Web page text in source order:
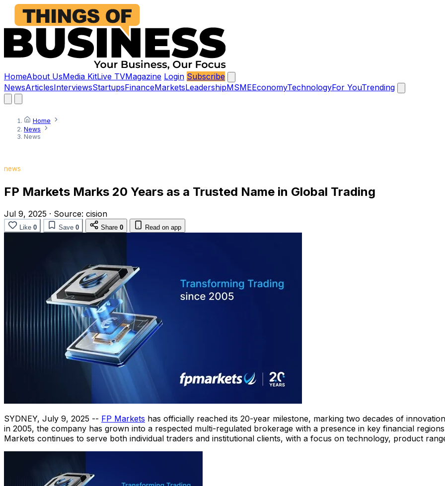
HomeAbout UsMedia KitLive TVMagazine Login Subscribe
NewsArticlesInterviewsStartupsFinanceMarketsLeadershipMSMEEconomyTechnologyFor YouTrending
Home
News
News
news
FP Markets Marks 20 Years as a Trusted Name in Global Trading
Jul 9, 2025 · Source: cision
Like 0 Save 0 Share 0 Read on app
SYDNEY, July 9, 2025 -- FP Markets has officially reached its 20-year milestone, marking two decades of
in 2005, the company has grown into a respected multi-regulated brokerage with a presence in key financial
Markets continues to serve both individual traders and institutional clients, with a focus on technology, product